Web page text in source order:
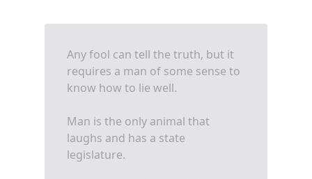
Any fool can tell the truth, but it
requires a man of some sense to
know how to lie well.
Man is the only animal that
laughs and has a state
legislature.